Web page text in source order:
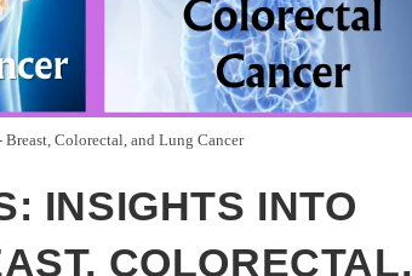
Colorectal, and Lung Cancer
INSIGHTS INTO
COLORECTAL,